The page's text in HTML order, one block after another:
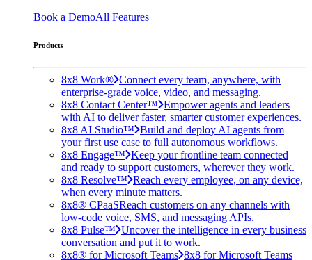
Book a DemoAll Features
Products
8x8 Work® Connect every team, anywhere, with
enterprise-grade voice, video, and messaging.
8x8 Contact Center™ Empower agents and leaders
with AI to deliver faster, smarter customer experiences.
8x8 AI Studio™ Build and deploy AI agents from
your first use case to full autonomous workflows.
8x8 Engage™ Keep your frontline team connected
and ready to support customers, wherever they work.
8x8 Resolve™ Reach every employee, on any device,
when every minute matters.
8x8® CPaaSReach customers on any channels with
low-code voice, SMS, and messaging APIs.
8x8 Pulse™ Uncover the intelligence in every business
conversation and put it to work.
8x8® for Microsoft Teams 8x8 for Microsoft Teams